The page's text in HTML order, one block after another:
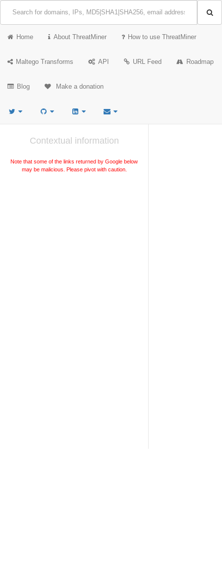
Home About ThreatMiner How to use ThreatMiner
Maltego Transforms API URL Feed Roadmap
Blog Make a donation
Contextual information
Note that some of the links returned by Google below
may be malicious. Please pivot with caution.